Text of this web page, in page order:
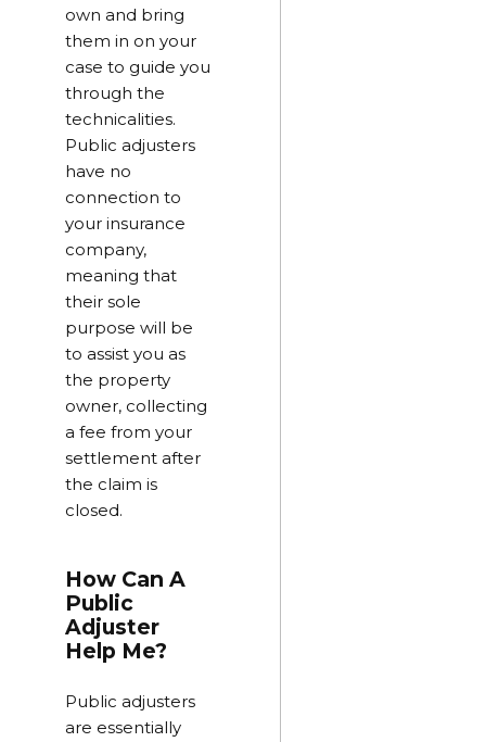
own and bring
them in on your
case to guide you
through the
technicalities.
Public adjusters
have no
connection to
your insurance
company,
meaning that
their sole
purpose will be
to assist you as
the property
owner, collecting
a fee from your
settlement after
the claim is
closed.
How Can A
Public
Adjuster
Help Me?
Public adjusters
are essentially